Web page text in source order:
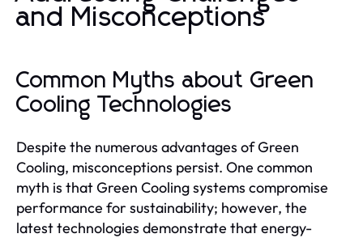
and Misconceptions
Common Myths about Green
Cooling Technologies
Despite the numerous advantages of Green
Cooling, misconceptions persist. One common
myth is that Green Cooling systems compromise
performance for sustainability; however, the
latest technologies demonstrate that energy-